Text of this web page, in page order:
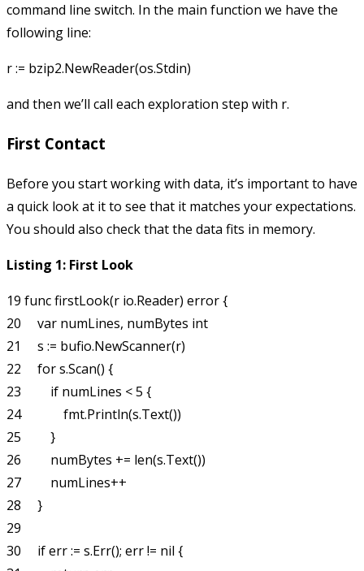
command line switch. In the main function we have the
following line:
and then we’ll call each exploration step with r.
First Contact
Before you start working with data, it’s important to have
a quick look at it to see that it matches your expectations.
You should also check that the data fits in memory.
Listing 1: First Look
19 func firstLook(r io.Reader) error {
20     var numLines, numBytes int
21     s := bufio.NewScanner(r)
22     for s.Scan() {
23         if numLines < 5 {
24             fmt.Println(s.Text())
25         }
26         numBytes += len(s.Text())
27         numLines++
28     }
29
30     if err := s.Err(); err != nil {